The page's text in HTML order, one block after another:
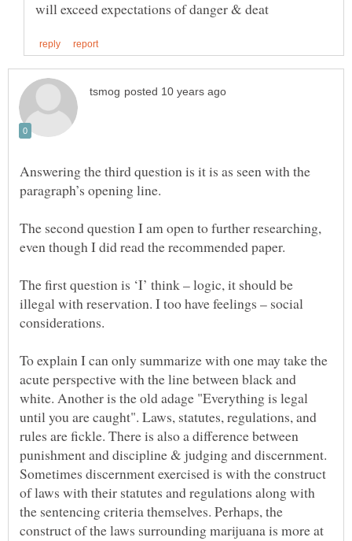
Answering the third question is it is as seen with the
The second question I am open to further researching,
The first question is ‘I’ think – logic, it should be
illegal with reservation. I too have feelings – social
considerations.
To explain I can only summarize with one may take the
acute perspective with the line between black and
white. Another is the old adage "Everything is legal
until you are caught". Laws, statutes, regulations, and
rules are fickle. There is also a difference between
punishment and discipline & judging and discernment.
Sometimes discernment exercised is with the construct
of laws with their statutes and regulations along with
the sentencing criteria themselves. Perhaps, the
construct of the laws surrounding marijuana is more at